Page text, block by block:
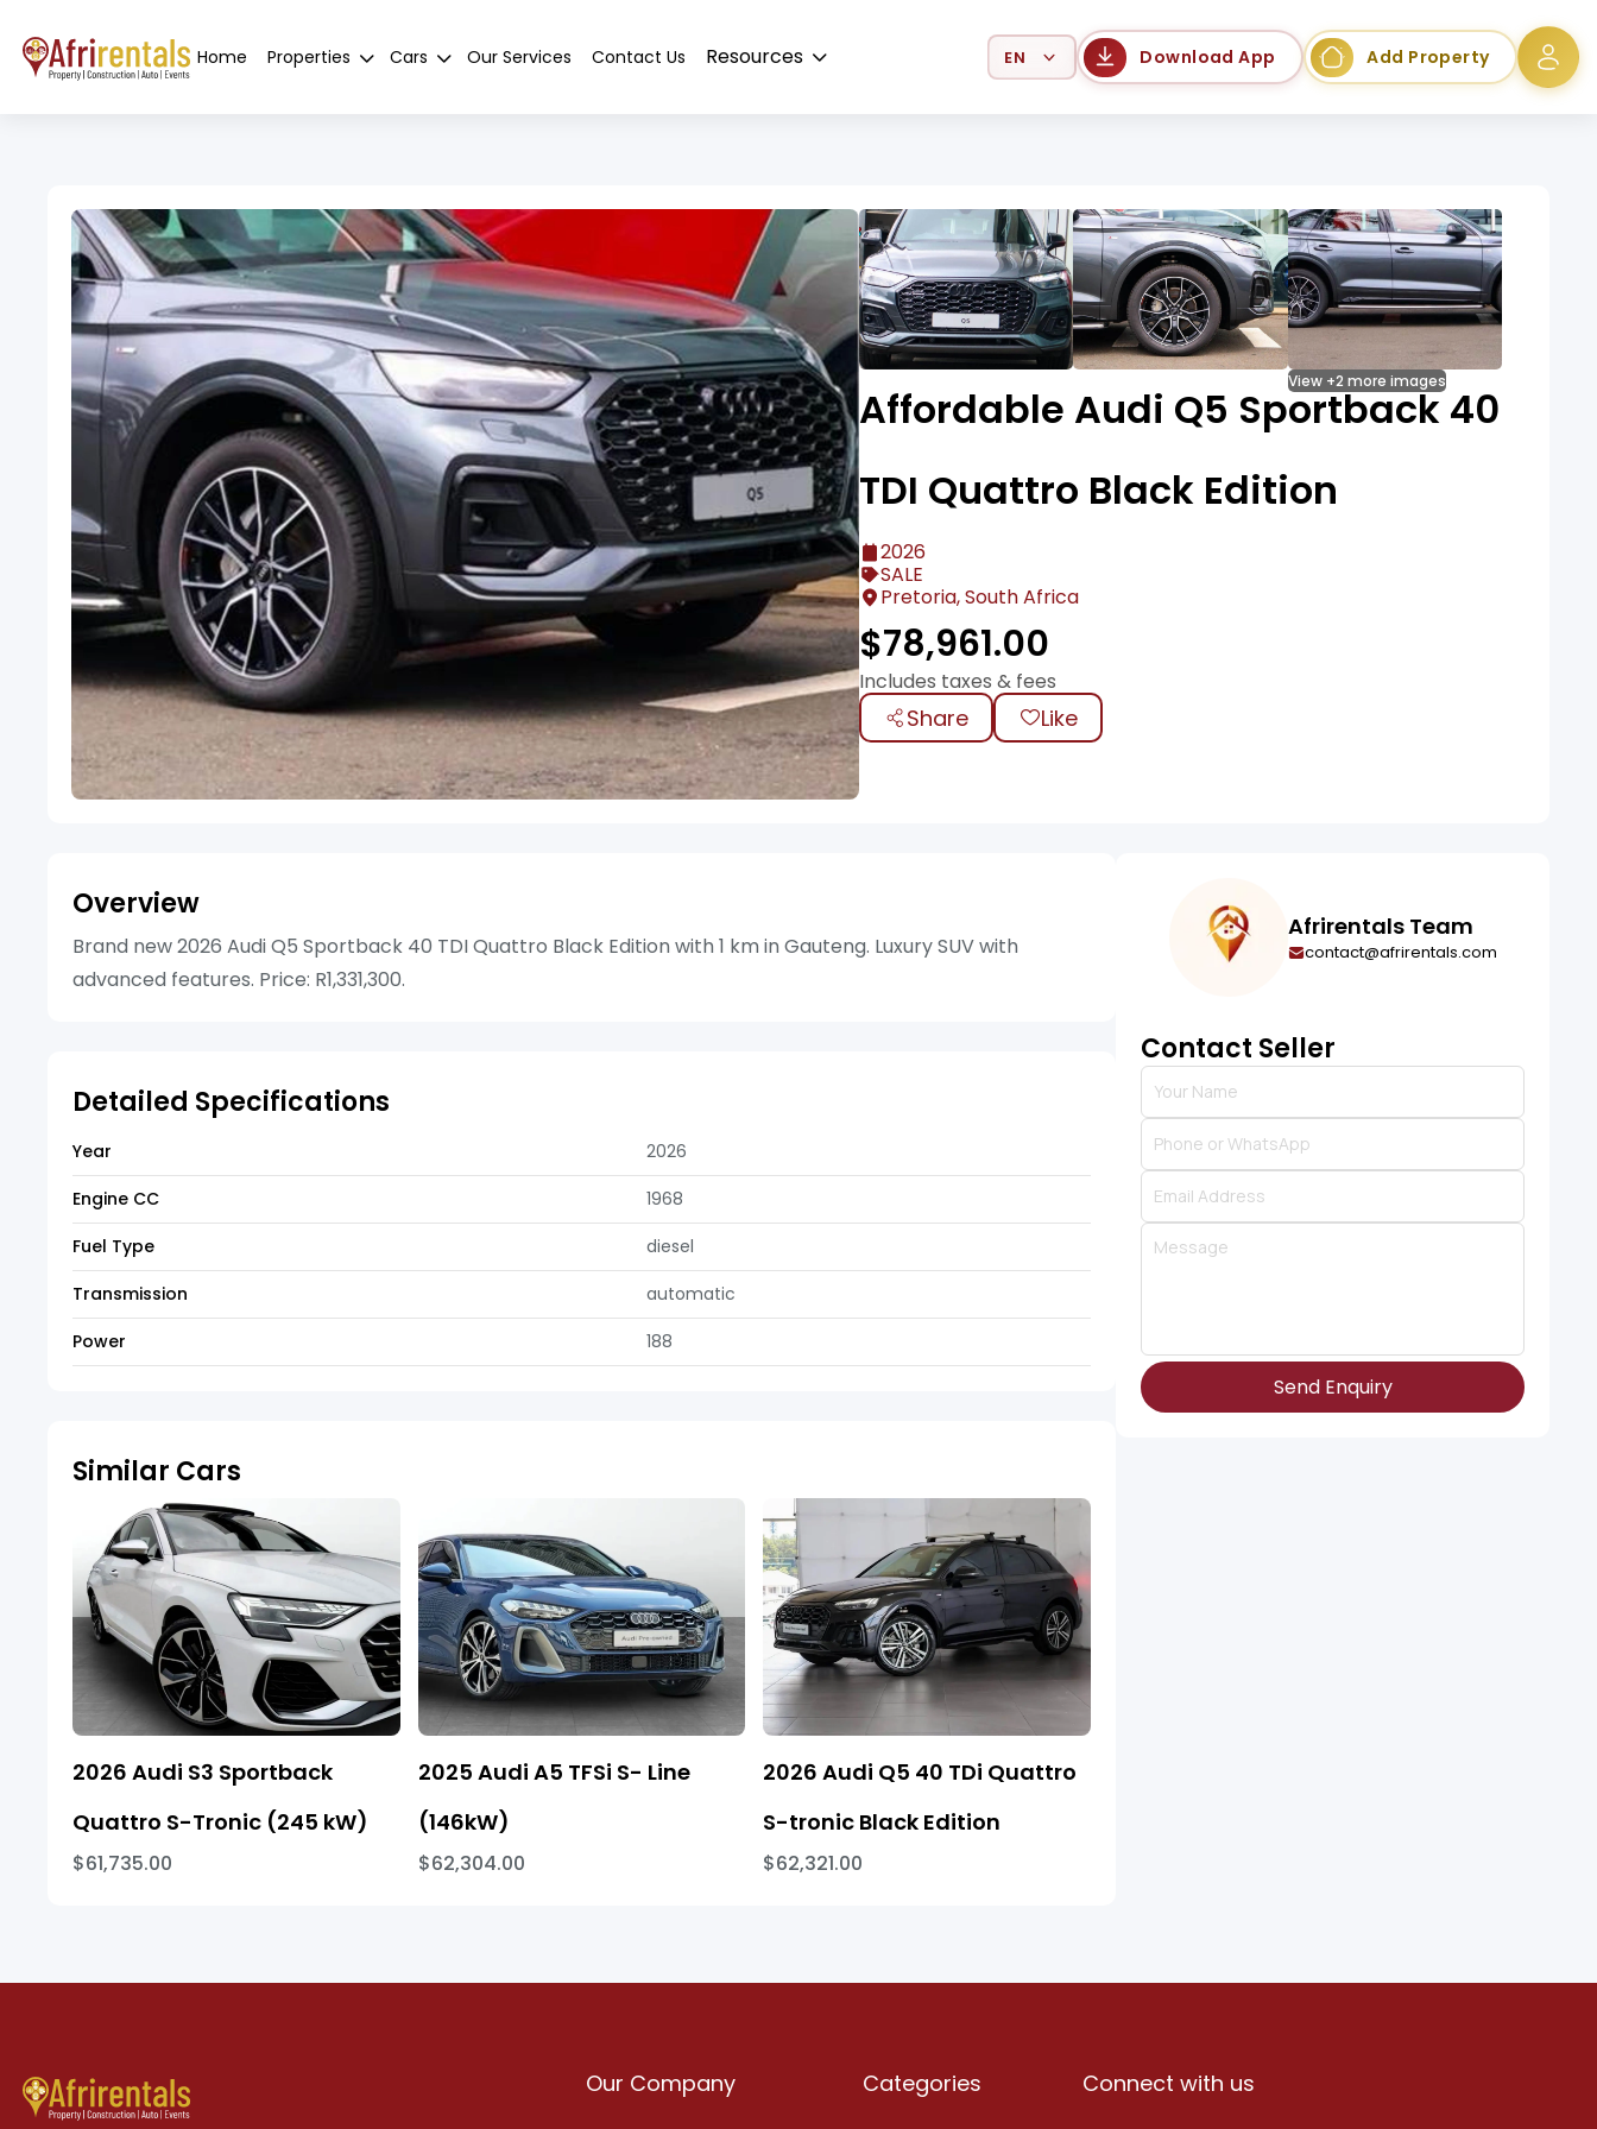
Home Properties Cars Our Services Contact Us Resources Select Language Download App Add Property
View +2 more images
Affordable Audi Q5 Sportback 40
TDI Quattro Black Edition
2026
SALE
Pretoria, South Africa
$78,961.00
Includes taxes & fees
Share Like
Overview
Brand new 2026 Audi Q5 Sportback 40 TDI Quattro Black Edition with 1 km in Gauteng. Luxury SUV with
advanced features. Price: R1,331,300.
Detailed Specifications
Year
2026
Engine CC
1968
Fuel Type
diesel
Transmission
automatic
Power
188
Similar Cars
2026 Audi S3 Sportback
Quattro S-Tronic (245 kW)
$61,735.00
2025 Audi A5 TFSi S- Line
(146kW)
$62,304.00
2026 Audi Q5 40 TDi Quattro
S-tronic Black Edition
$62,321.00
Afrirentals Team
contact@afrirentals.com
Contact Seller
Send Enquiry
Our Company Categories Connect with us